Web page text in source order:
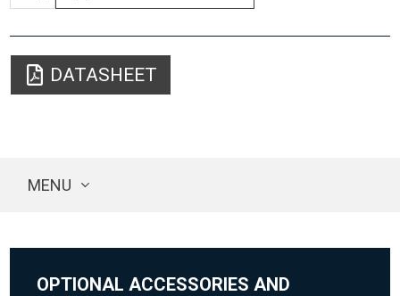
DATASHEET
MENU
OPTIONAL ACCESSORIES AND